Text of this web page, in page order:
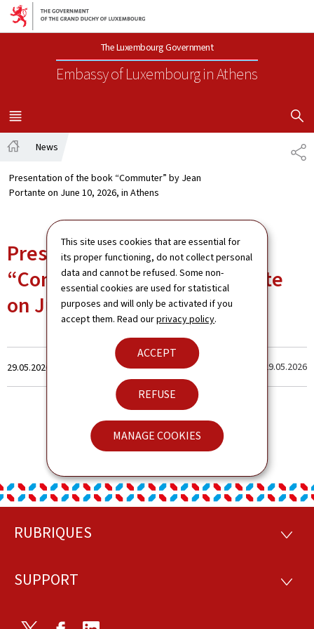
This site uses cookies that are essential for
its proper functioning, do not collect personal
data and cannot be refused. Some non-
essential cookies are used for statistical
purposes and will only be activated if you
accept them. Read ourprivacy policy.
ACCEPT
REFUSE
MANAGE COOKIES
Go to main navigation
Go to content
The Luxembourg Government
Embassy of Luxembourgin Athens
MENU
MAIN
SHOW
News
Presentation of the book “Commuter” by Jean
Portante on June 10, 2026, in Athens
Presentation of the book
“Commuter” by Jean Portante
on June 10, 2026, in Athens
Created
on
29.05.2026 29.05.2026
Footer
RUBRIQUES
SUPPORT